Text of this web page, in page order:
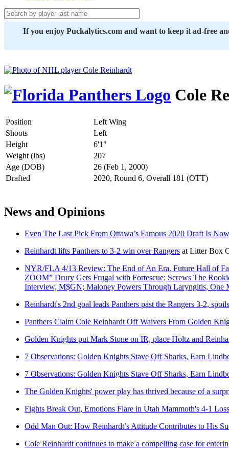
If you enjoy Puckalytics.com and want to keep it ad-free
Cole
Position
Left Wing
Shoots
Left
Height
6'1"
Weight (lbs)
207
Age (DOB)
26 (Feb 1, 2000)
Drafted
2020, Round 6, Overall 181 (OTT)
News and Opinions
Even The Last Pick From Ottawa’s Famous 2020 Draft Is
Reinhardt lifts Panthers to 3-2 win over Rangers at Litter Box
NYR/FLA 4/13 Review: The End of An Era. Future Hall of
ZOOM” Drury Gets Frugal with Fortescue; Screws The
Interview, M$GN; Maloney Powers Through Laryngitis, One
Reinhardt's 2nd goal leads Panthers past the Rangers 3-2,
Panthers Claim Cole Reinhardt Off Waivers From Golden
Golden Knights put Mark Stone on IR, place Holtz and
7 Observations: Golden Knights Stave Off Sharks, Earn
7 Observations: Golden Knights Stave Off Sharks, Earn
The Golden Knights' power play has thrived because of a
Fights Break Out, Emotions Flare in Utah Mammoth's 4-1
Odd Man Out: How Reinhardt’s Attitude Contributes to His
Cole Reinhardt continues to make a compelling case for